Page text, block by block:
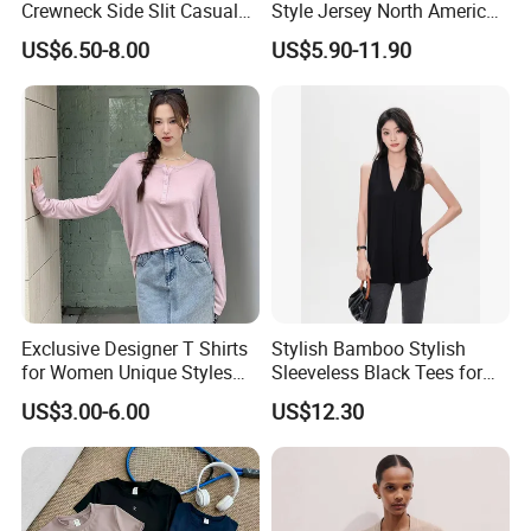
Crewneck Side Slit Casual
Tee Soft Breathable Eco
Friendly Summer Top
Women's T-Shirt
US$6.50-8.00
Style Jersey North America
Best-Selling Fashion Printed
Jersey Cheerleader Jersey
Jersey T Shirts
US$5.90-11.90
Exclusive Designer T Shirts
for Women Unique Styles
Comfortable Fabrics T
Shirts
US$3.00-6.00
Stylish Bamboo Stylish
Sleeveless Black Tees for
Women - Sustainable
Fashion
US$12.30